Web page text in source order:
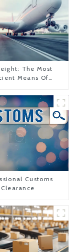
The Most
Means Of
United States
Customs
Clearance